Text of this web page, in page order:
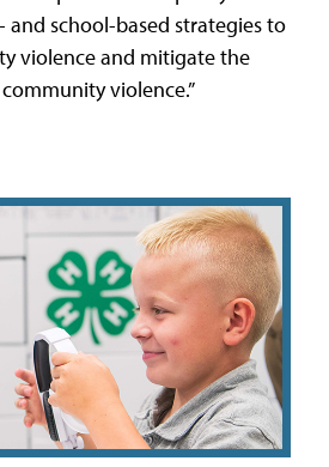
school-based strategies to
violence and mitigate the
violence.”